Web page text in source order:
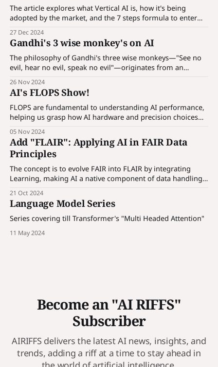
The article explores what Vertical AI is, how it's being
adopted by the market, and the 7 steps formula to enter
27 Dec 2024
Gandhi's 3 wise monkey's on AI
The philosophy of Gandhi's three wise monkeys—"See no
evil, hear no evil, speak no evil"—originates from an
embraced by Mahatma Gandhi to emphasize moral
integrity and self-discipline. The monkeys represent a
guideline to live ethically by
26 Nov 2024
AI's FLOPS Show!
FLOPS are fundamental to understanding AI performance,
helping us grasp how AI hardware and precision choices
05 Nov 2024
Add "FLAIR": Applying AI in FAIR Data
Principles
The concept is to evolve FAIR into FLAIR by integrating
Learning, making AI a native component of data handling
21 Oct 2024
Language Model Series
Series covering till Transformer's "Multi Headed Attention"
11 May 2024
Become an "AI RIFFS"
Subscriber
AIRIFFS delivers the latest AI news, insights, and
trends, adding a riff at a time to stay ahead in